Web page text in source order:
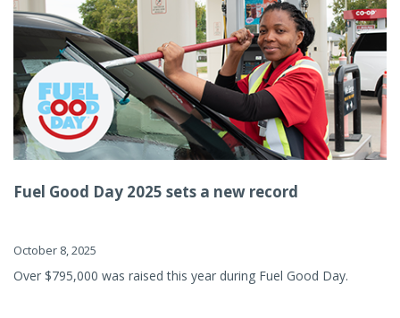
Fuel Good Day 2025 sets a new record
October 8, 2025
Over $795,000 was raised this year during Fuel Good Day.